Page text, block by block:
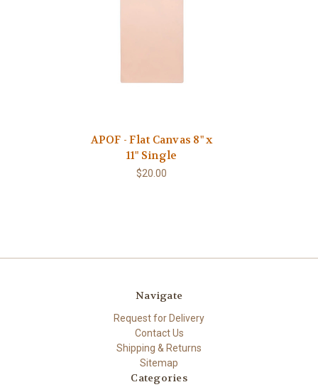
APOF - Flat Canvas 8" x
11" Single
$20.00
Navigate
Request for Delivery
Contact Us
Shipping & Returns
Sitemap
Categories